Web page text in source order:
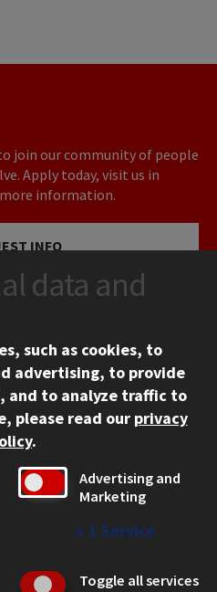
join our community of people
Apply today, visit us in
information.
INFO
data and
such as cookies, to
advertising, to provide
and to analyze traffic to
please read our privacy
.
Advertising and
Marketing
↓ 1 Service
Toggle all services